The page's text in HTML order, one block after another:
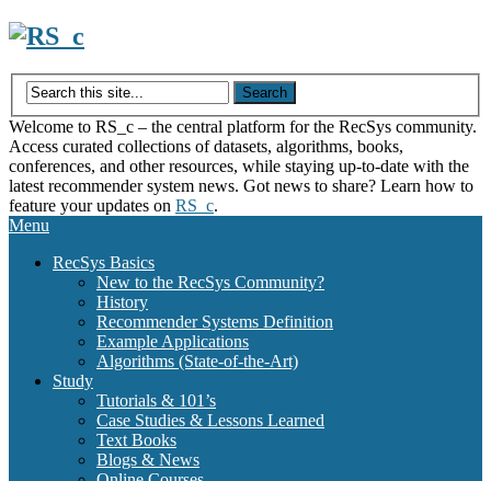
Skip
content
Welcome to RS_c – the central platform for the RecSys community.
Access curated collections of datasets, algorithms, books,
conferences, and other resources, while staying up-to-date with the
latest recommender system news. Got news to share? Learn how to
feature your updates on RS_c.
Menu
RecSys Basics
New to the RecSys Community?
History
Recommender Systems Definition
Example Applications
Algorithms (State-of-the-Art)
Study
Tutorials & 101’s
Case Studies & Lessons Learned
Text Books
Blogs & News